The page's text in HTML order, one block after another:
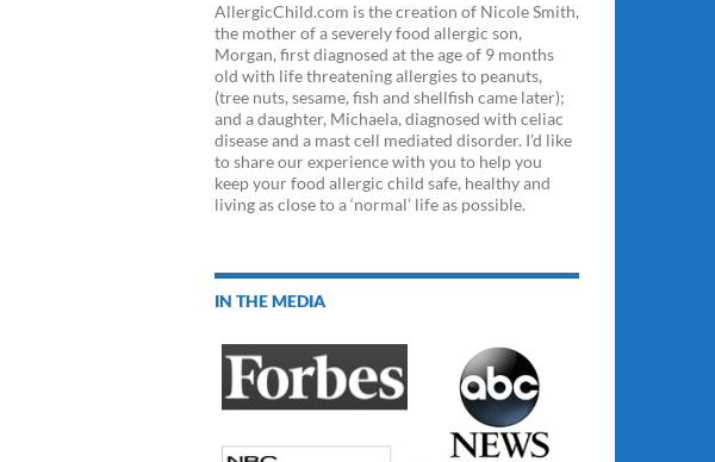
AllergicChild.com is the creation of Nicole Smith,
the mother of a severely food allergic son,
Morgan, first diagnosed at the age of 9 months
old with life threatening allergies to peanuts,
(tree nuts, sesame, fish and shellfish came later);
and a daughter, Michaela, diagnosed with celiac
disease and a mast cell mediated disorder. I’d like
to share our experience with you to help you
keep your food allergic child safe, healthy and
living as close to a ‘normal’ life as possible.
IN THE MEDIA